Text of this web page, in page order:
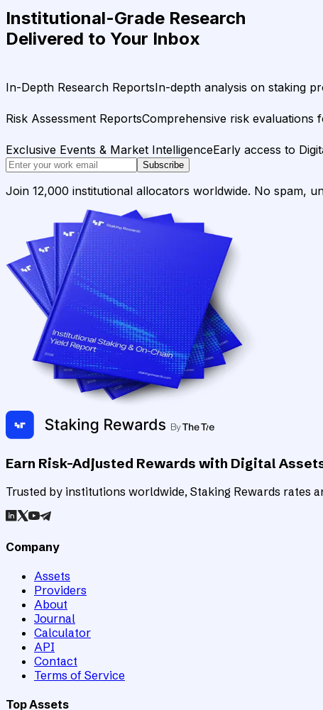
Institutional-Grade Research
Delivered to Your Inbox
In-Depth Research ReportsIn-depth analysis on staking
Risk Assessment ReportsComprehensive risk evaluations
Exclusive Events & Market IntelligenceEarly access to
Subscribe
Join 12,000 institutional allocators worldwide. No spam,
Earn Risk-Adjusted Rewards with Digital
Trusted by institutions worldwide, Staking Rewards rates
Company
Assets
Providers
About
Journal
Calculator
API
Contact
Terms of Service
Top Assets